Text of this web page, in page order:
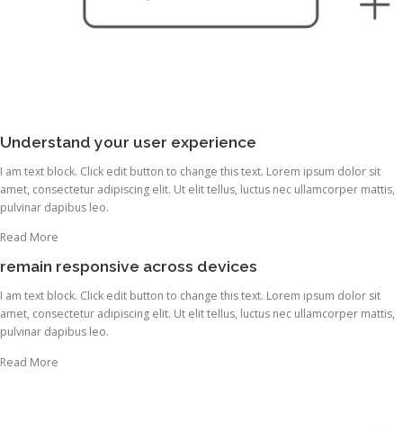
Understand your user experience
I am text block. Click edit button to change this text. Lorem ipsum dolor sit
amet, consectetur adipiscing elit. Ut elit tellus, luctus nec ullamcorper mattis,
pulvinar dapibus leo.
Read More
remain responsive across devices
I am text block. Click edit button to change this text. Lorem ipsum dolor sit
amet, consectetur adipiscing elit. Ut elit tellus, luctus nec ullamcorper mattis,
pulvinar dapibus leo.
Read More